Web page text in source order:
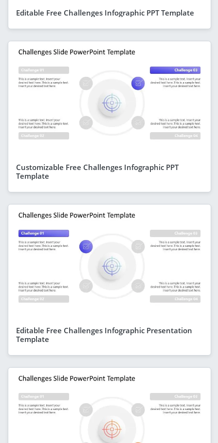
Editable Free Challenges Infographic PPT Template
Customizable Free Challenges Infographic PPT
Template
Editable Free Challenges Infographic Presentation
Template